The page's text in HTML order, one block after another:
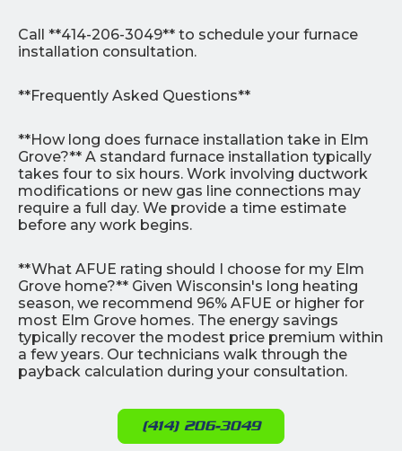
Call **414-206-3049** to schedule your furnace
installation consultation.
**Frequently Asked Questions**
**How long does furnace installation take in Elm
Grove?** A standard furnace installation typically
takes four to six hours. Work involving ductwork
modifications or new gas line connections may
require a full day. We provide a time estimate
before any work begins.
**What AFUE rating should I choose for my Elm
Grove home?** Given Wisconsin's long heating
season, we recommend 96% AFUE or higher for
most Elm Grove homes. The energy savings
typically recover the modest price premium within
a few years. Our technicians walk through the
payback calculation during your consultation.
(414) 206-3049